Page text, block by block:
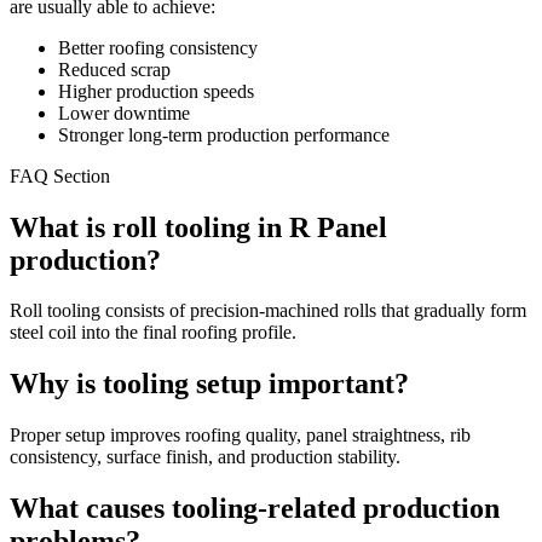
are usually able to achieve:
Better roofing consistency
Reduced scrap
Higher production speeds
Lower downtime
Stronger long-term production performance
FAQ Section
What is roll tooling in R Panel
production?
Roll tooling consists of precision-machined rolls that gradually form
steel coil into the final roofing profile.
Why is tooling setup important?
Proper setup improves roofing quality, panel straightness, rib
consistency, surface finish, and production stability.
What causes tooling-related production